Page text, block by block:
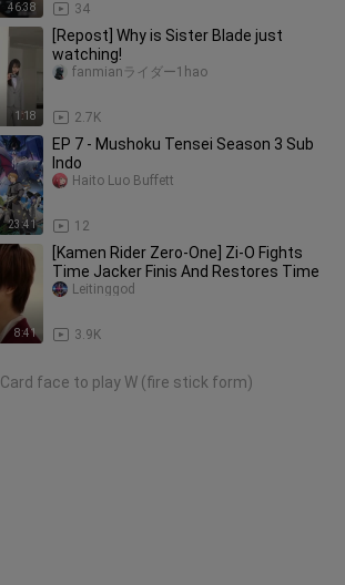
46:38 34
1:18
[Repost] Why is Sister Blade just
watching!
2.7K
fanmianライダー1hao
23:41
EP 7 - Mushoku Tensei Season 3 Sub
Indo
12
Haito Luo Buffett
8:41
[Kamen Rider Zero-One] Zi-O Fights
Time Jacker Finis And Restores Time
3.9K
Leitinggod
Card face to play W (fire stick form)